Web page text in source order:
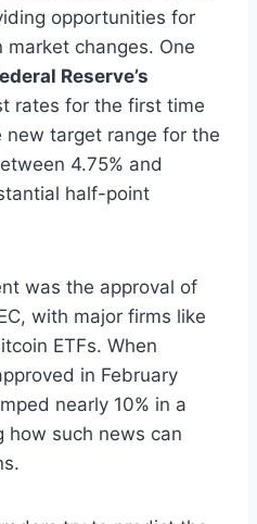
opportunities for
changes. One
Reserve’s
rates for the first time
new target range for the
4.75% and
half-point
was the approval of
with major firms like
ETFs. When
in February
nearly 10% in a
how such news can